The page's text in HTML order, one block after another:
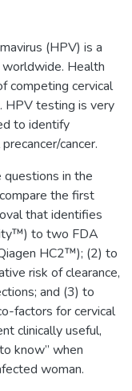
(HPV) is a
worldwide. Health
competing cervical
HPV testing is very
to identify
cancer.
in the
the first
that identifies
to two FDA
HC2™); (2) to
risk of clearance,
and (3) to
factors for cervical
clinically useful,
know” when
woman.